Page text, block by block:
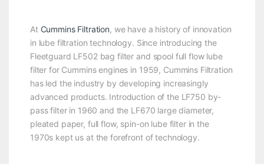
At Cummins Filtration, we have a history of innovation
in lube filtration technology. Since introducing the
Fleetguard LF502 bag filter and spool full flow lube
filter for Cummins engines in 1959, Cummins Filtration
has led the industry by developing increasingly
advanced products. Introduction of the LF750 by-
pass filter in 1960 and the LF670 large diameter,
pleated paper, full flow, spin-on lube filter in the
1970s kept us at the forefront of technology.